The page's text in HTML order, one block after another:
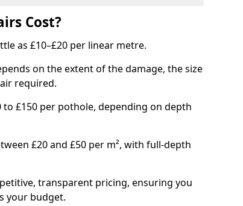
Cost?
as £10–£20 per linear metre.
on the extent of the damage, the size
required.
£150 per pothole, depending on depth
£20 and £50 per m², with full-depth
transparent pricing, ensuring you
your budget.